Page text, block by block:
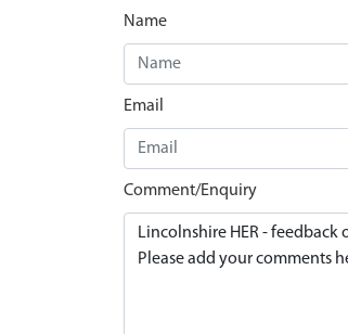
Name
Email
Comment/Enquiry